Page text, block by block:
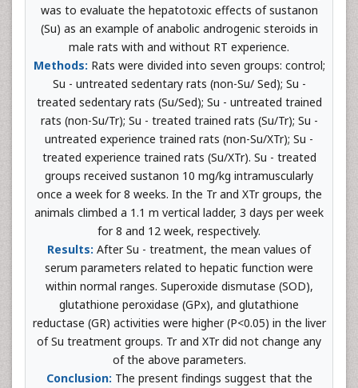
was to evaluate the hepatotoxic effects of sustanon
(Su) as an example of anabolic androgenic steroids in
male rats with and without RT experience.
Methods: Rats were divided into seven groups: control;
Su - untreated sedentary rats (non-Su/ Sed); Su -
treated sedentary rats (Su/Sed); Su - untreated trained
rats (non-Su/Tr); Su - treated trained rats (Su/Tr); Su -
untreated experience trained rats (non-Su/XTr); Su -
treated experience trained rats (Su/XTr). Su - treated
groups received sustanon 10 mg/kg intramuscularly
once a week for 8 weeks. In the Tr and XTr groups, the
animals climbed a 1.1 m vertical ladder, 3 days per week
for 8 and 12 week, respectively.
Results: After Su - treatment, the mean values of
serum parameters related to hepatic function were
within normal ranges. Superoxide dismutase (SOD),
glutathione peroxidase (GPx), and glutathione
reductase (GR) activities were higher (P<0.05) in the liver
of Su treatment groups. Tr and XTr did not change any
of the above parameters.
Conclusion: The present findings suggest that the